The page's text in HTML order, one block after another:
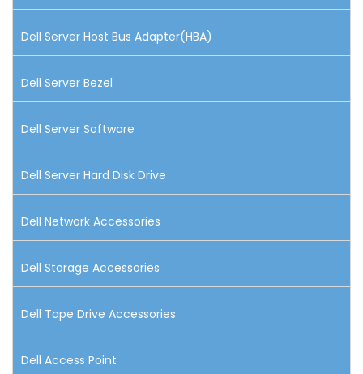
Dell Server Host Bus Adapter(HBA)
Dell Server Bezel
Dell Server Software
Dell Server Hard Disk Drive
Dell Network Accessories
Dell Storage Accessories
Dell Tape Drive Accessories
Dell Access Point